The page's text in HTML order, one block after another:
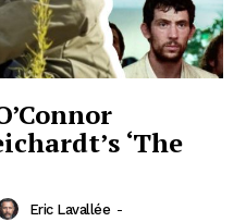
‘The
Eric Lavallée -